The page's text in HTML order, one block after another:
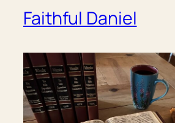
Faithful Daniel